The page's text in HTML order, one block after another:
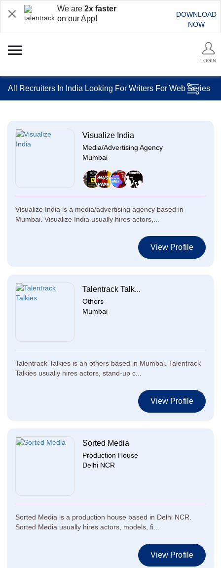
We are 2x faster
on our App!
DOWNLOAD
NOW
LOGIN
All Recruiters In India Looking For Writers For Web Series
Visualize India
Media/Advertising Agency
Mumbai
Visualize India is a media/advertising agency based in
Mumbai. Visualize India usually hires actors,...
View Profile
Talentrack Talk...
Others
Mumbai
Talentrack Talkies is an others based in Mumbai. Talentrack
Talkies usually hires actors, stand-up c...
View Profile
Sorted Media
Production House
Delhi NCR
Sorted Media is a production house based in Delhi NCR.
Sorted Media usually hires actors, models, fi...
View Profile